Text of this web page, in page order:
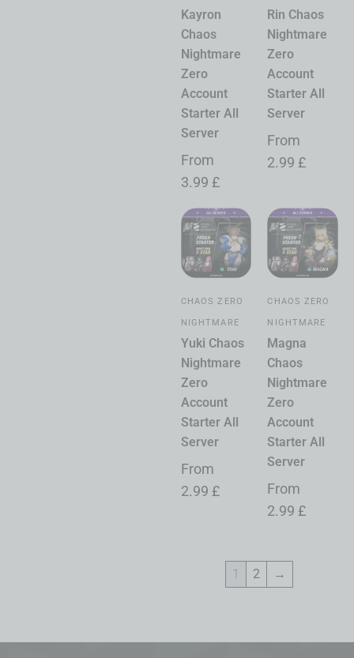
Kayron
Chaos
Nightmare
Zero
Account
Starter All
Server
From
3.99 £
Rin Chaos
Nightmare
Zero
Account
Starter All
Server
From
2.99 £
Yuki Chaos
Nightmare
Zero
Account
Starter All
Server
CHAOS ZERO
NIGHTMARE
From
2.99 £
Magna
Chaos
Nightmare
Zero
Account
Starter All
Server
CHAOS ZERO
NIGHTMARE
From
2.99 £
1 2 →